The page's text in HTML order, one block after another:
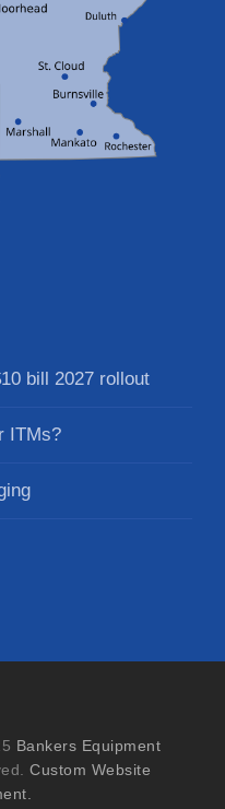
bill 2027 rollout
ITMs?
Bankers Equipment
Custom Website